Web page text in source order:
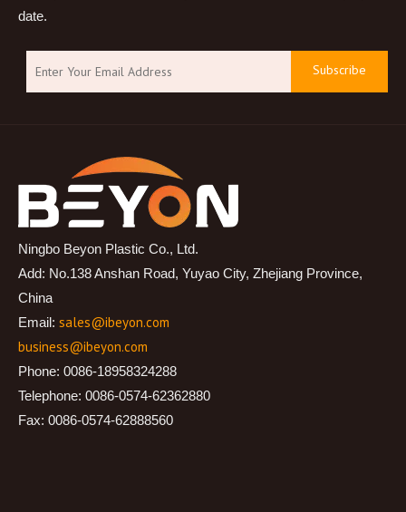
date.
Subscribe
Ningbo Beyon Plastic Co., Ltd.
Add: No.138 Anshan Road, Yuyao City, Zhejiang Province,
China
Email: sales@ibeyon.com
business@ibeyon.com
Phone: 0086-18958324288
Telephone: 0086-0574-62362880
Fax: 0086-0574-62888560